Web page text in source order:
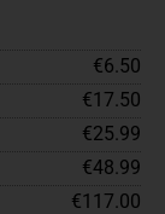
€6.50
€17.50
€25.99
€48.99
€117.00